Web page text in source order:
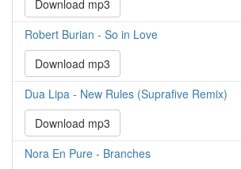
Download mp3
Robert Burian - So in Love
Download mp3
Dua Lipa - New Rules (Suprafive Remix)
Download mp3
Nora En Pure - Branches